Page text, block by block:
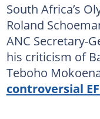
South Africa’s
Roland
ANC Secretary-
his criticism of
Teboho
controversial